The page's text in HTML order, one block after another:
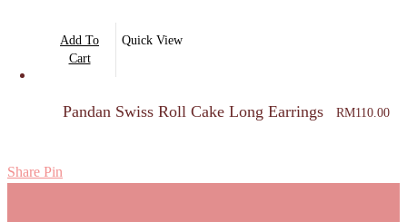
Add To
Cart
Quick View
Pandan Swiss Roll Cake Long Earrings RM110.00
Share Pin